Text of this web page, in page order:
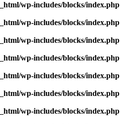
wp-includes/blocks/index.php
wp-includes/blocks/index.php
wp-includes/blocks/index.php
wp-includes/blocks/index.php
wp-includes/blocks/index.php
wp-includes/blocks/index.php
wp-includes/blocks/index.php